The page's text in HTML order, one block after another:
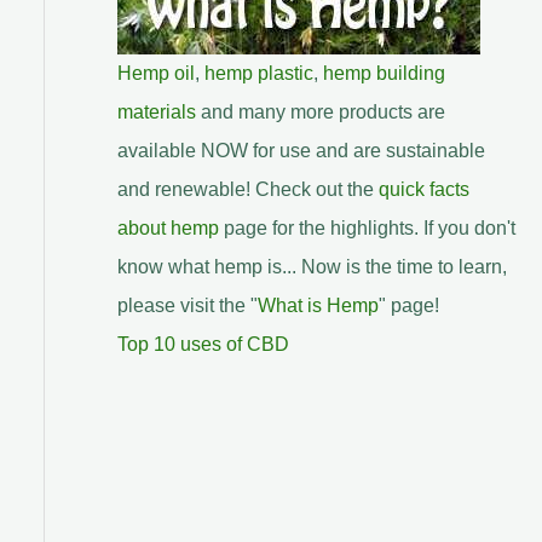
Hemp oil , hemp plastic, hemp building
materials and many more products are
available NOW for use and are sustainable
and renewable! Check out the quick facts
about hemppage for the highlights. If you don't
know what hemp is... Now is the time to learn,
please visit the "What is Hemp" page!
Top 10 uses of CBD